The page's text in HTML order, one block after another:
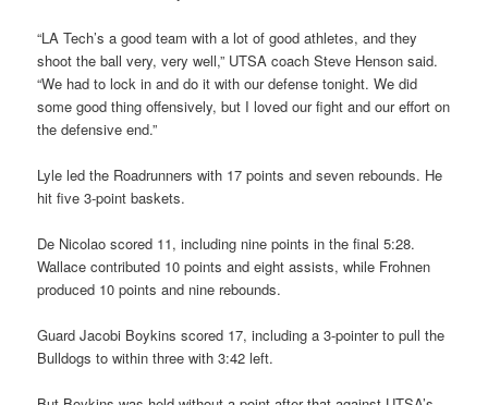
“LA Tech’s a good team with a lot of good athletes, and they
shoot the ball very, very well,” UTSA coach Steve Henson said.
“We had to lock in and do it with our defense tonight. We did
some good thing offensively, but I loved our fight and our effort on
the defensive end.”
Lyle led the Roadrunners with 17 points and seven rebounds. He
hit five 3-point baskets.
De Nicolao scored 11, including nine points in the final 5:28.
Wallace contributed 10 points and eight assists, while Frohnen
produced 10 points and nine rebounds.
Guard Jacobi Boykins scored 17, including a 3-pointer to pull the
Bulldogs to within three with 3:42 left.